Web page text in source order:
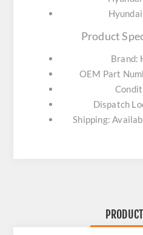
Product
Brand:
OEM Part
Dispatch
Shipping: